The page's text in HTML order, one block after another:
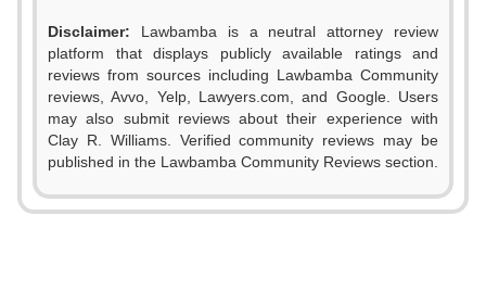
Disclaimer: Lawbamba is a neutral attorney review
platform that displays publicly available ratings and
reviews from sources including Lawbamba Community
reviews, Avvo, Yelp, Lawyers.com, and Google. Users
may also submit reviews about their experience with
Clay R. Williams. Verified community reviews may be
published in the Lawbamba Community Reviews section.
0